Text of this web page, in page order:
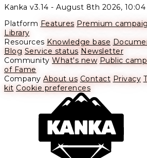
Kanka v3.14 - August 8th 2026, 10:04
Platform Features Premium
Library
Resources Knowledge base
Blog Service status Newsletter
Community What's new Public
of Fame
Company About us Contact Privacy
kit Cookie preferences